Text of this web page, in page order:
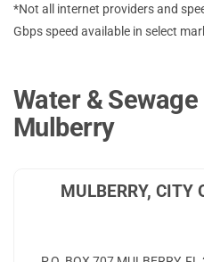
*Not all internet providers and
Gbps speed available in select
Water &
Mulberry
MULBERRY, CITY